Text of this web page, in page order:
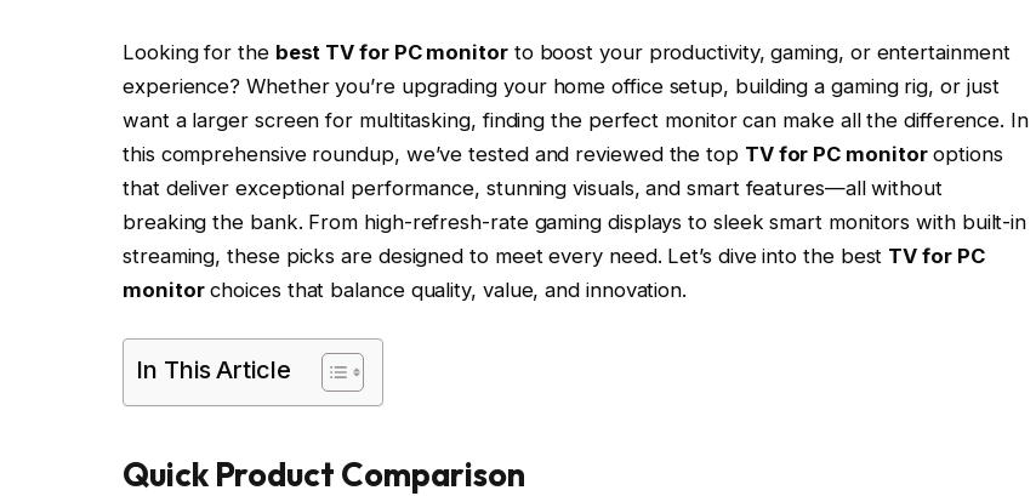
Looking for the best TV for PC monitorto boost your productivity, gaming, or entertainment
experience? Whether you’re upgrading your home office setup, building a gaming rig, or just
want a larger screen for multitasking, finding the perfect monitor can make all the difference. In
this comprehensive roundup, we’ve tested and reviewed the top TV for PC monitoroptions
that deliver exceptional performance, stunning visuals, and smart features—all without
breaking the bank. From high-refresh-rate gaming displays to sleek smart monitors with built-in
streaming, these picks are designed to meet every need. Let’s dive into the best TV for PC
monitorchoices that balance quality, value, and innovation.
In This Article
Quick Product Comparison